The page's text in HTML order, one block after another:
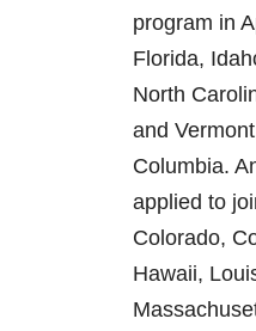
program in
Florida,
North
and
Columbia.
applied to
Colorado,
Hawaii,